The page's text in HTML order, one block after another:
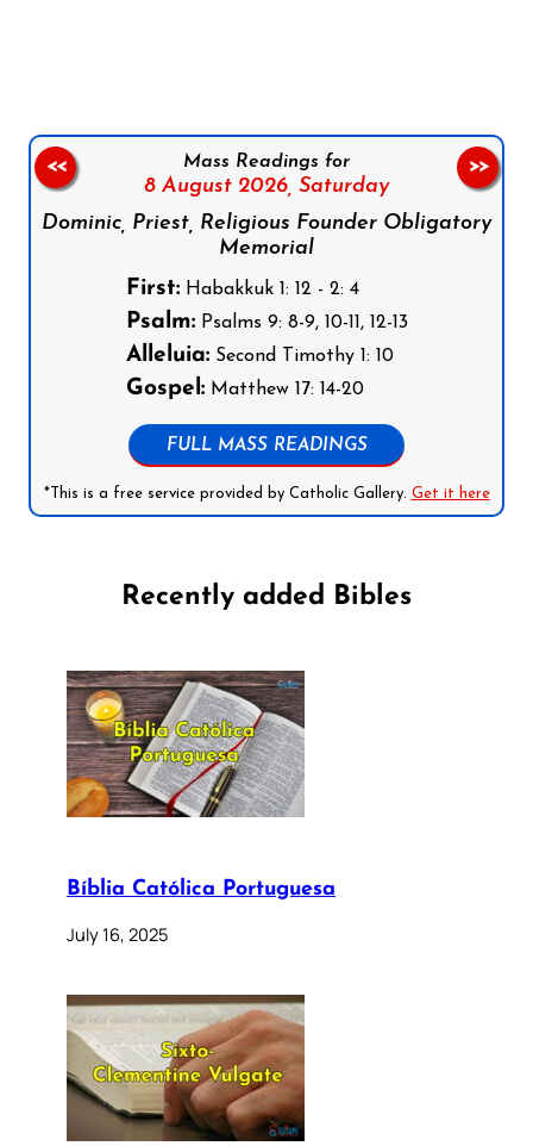
Mass Readings for
8 August 2026, Saturday
Dominic, Priest, Religious Founder Obligatory
Memorial
First:Habakkuk 1: 12 - 2: 4
Psalm:Psalms 9: 8-9, 10-11, 12-13
Alleluia:Second Timothy 1: 10
Gospel:Matthew 17: 14-20
FULL MASS READINGS
*This is a free service provided by Catholic Gallery. Get it here
<< >>
Recently added Bibles
Bíblia Católica Portuguesa
July 16, 2025